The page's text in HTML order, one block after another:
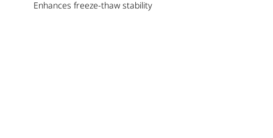
Enhances freeze-thaw stability